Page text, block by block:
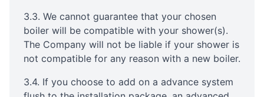
3.3. We cannot guarantee that your chosen
boiler will be compatible with your shower(s).
The Company will not be liable if your shower is
not compatible for any reason with a new boiler.
3.4. If you choose to add on a advance system